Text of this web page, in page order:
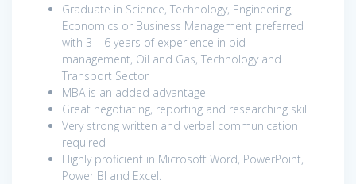
Graduate in Science, Technology, Engineering,
Economics or Business Management preferred
with 3 – 6 years of experience in bid
management, Oil and Gas, Technology and
Transport Sector
MBA is an added advantage
Great negotiating, reporting and researching skill
Very strong written and verbal communication
required
Highly proficient in Microsoft Word, PowerPoint,
Power BI and Excel.